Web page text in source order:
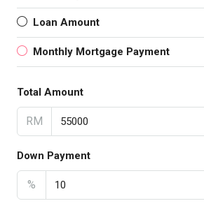
Loan Amount
Monthly Mortgage Payment
Total Amount
RM
Down Payment
%